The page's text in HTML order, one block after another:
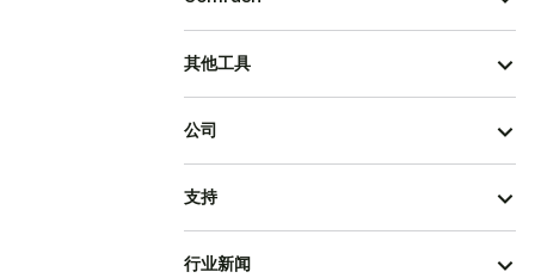
其他工具
公司
支持
行业新闻